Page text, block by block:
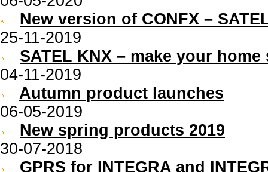
New version of CONFX –
25-11-2019
SATEL KNX – make your home
04-11-2019
Autumn product launches
06-05-2019
New spring products 2019
30-07-2018
GPRS for INTEGRA and